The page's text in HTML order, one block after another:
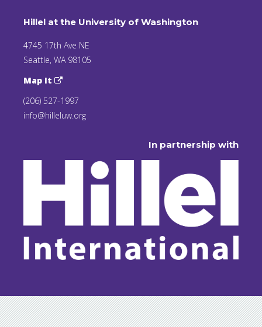
Hillel at the University of Washington
4745 17th Ave NE
Seattle, WA 98105
Map It
(206) 527-1997
info@hilleluw.org
In partnership with